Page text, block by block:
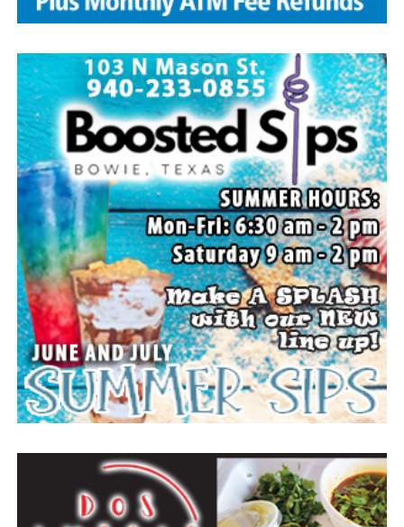
invited to host a table at the Bowie Bash and offer
resources or helpful items to the families. (News photos
by Barbara Green)
Everyone likes to visit with the Jackrabbit mascot.